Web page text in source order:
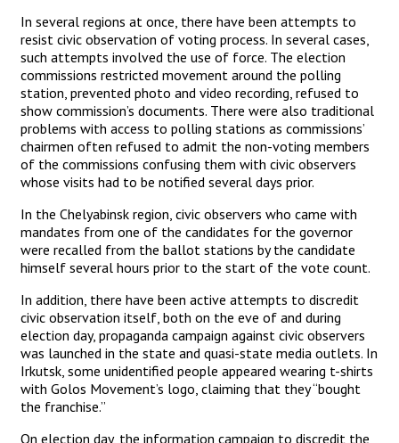
In several regions at once, there have been attempts to
resist civic observation of voting process. In several cases,
such attempts involved the use of force. The election
commissions restricted movement around the polling
station, prevented photo and video recording, refused to
show commission’s documents. There were also traditional
problems with access to polling stations as commissions’
chairmen often refused to admit the non-voting members
of the commissions confusing them with civic observers
whose visits had to be notified several days prior.
In the Chelyabinsk region, civic observers who came with
mandates from one of the candidates for the governor
were recalled from the ballot stations by the candidate
himself several hours prior to the start of the vote count.
In addition, there have been active attempts to discredit
civic observation itself, both on the eve of and during
election day, propaganda campaign against civic observers
was launched in the state and quasi-state media outlets. In
Irkutsk, some unidentified people appeared wearing t-shirts
with Golos Movement’s logo, claiming that they “bought
the franchise.”
On election day, the information campaign to discredit the